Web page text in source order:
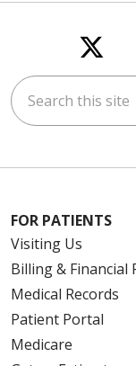
Search this site
FOR PATIENTS
Visiting Us
Billing & Financial
Medical Records
Patient Portal
Medicare